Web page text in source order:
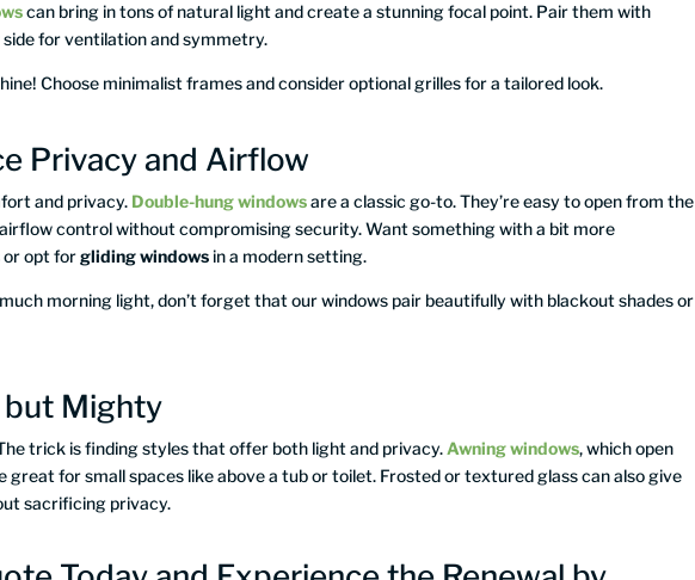
can bring in tons of natural light and create a stunning focal point. Pair them with
for ventilation and symmetry.
Choose minimalist frames and consider optional grilles for a tailored look.
Privacy and Airflow
and privacy. Double-hung windowsare a classic go-to. They’re easy to open from the
control without compromising security. Want something with a bit more
or opt forgliding windows in a modern setting.
morning light, don’t forget that our windows pair beautifully with blackout shades or
but Mighty
trick is finding styles that offer both light and privacy. Awning windows, which open
for small spaces like above a tub or toilet. Frosted or textured glass can also give
sacrificing privacy.